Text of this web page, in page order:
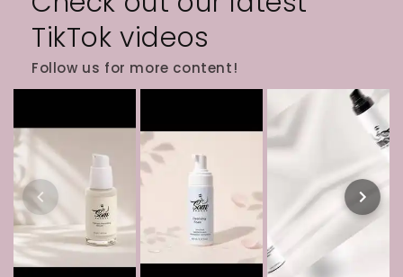
TikTok videos
Follow us for more content!